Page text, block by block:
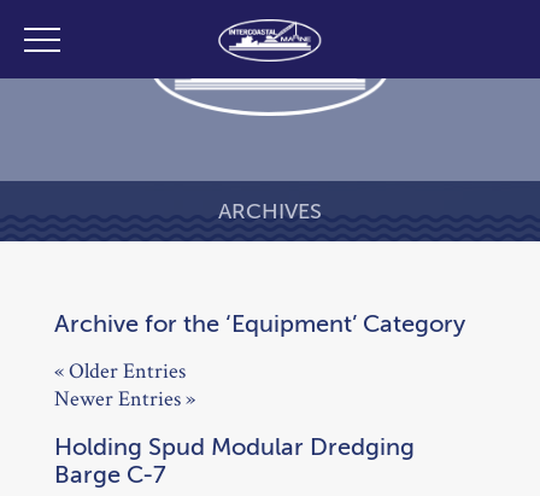
ARCHIVES
Archive for the ‘Equipment’ Category
« Older Entries
Newer Entries »
Holding Spud Modular Dredging
Barge C-7